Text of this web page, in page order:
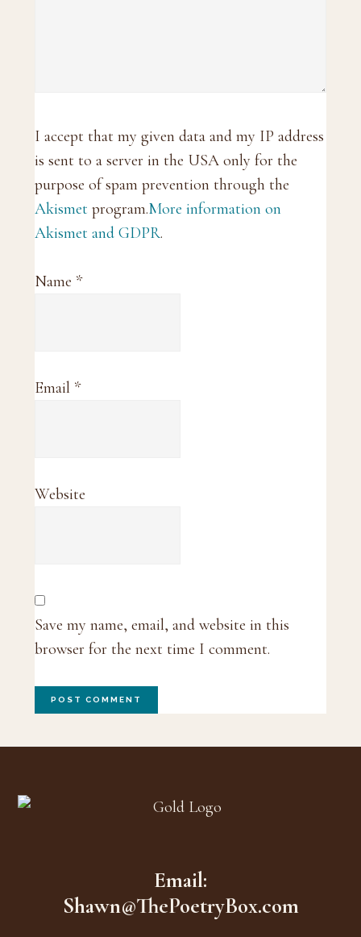
I accept that my given data and my IP address
is sent to a server in the USA only for the
purpose of spam prevention through the
Akismet program.More information on
Akismet and GDPR.
Name *
Email *
Website
Save my name, email, and website in this
browser for the next time I comment.
Email:
Shawn@ThePoetryBox.com